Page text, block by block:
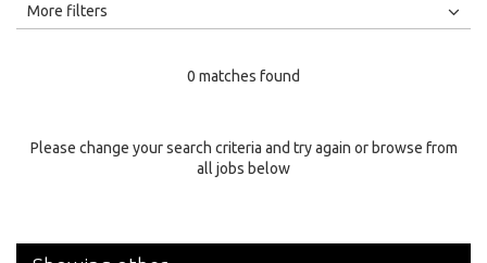
All
Specialty
More filters
0 matches found
Please change your search criteria and try again or browse from
all jobs below